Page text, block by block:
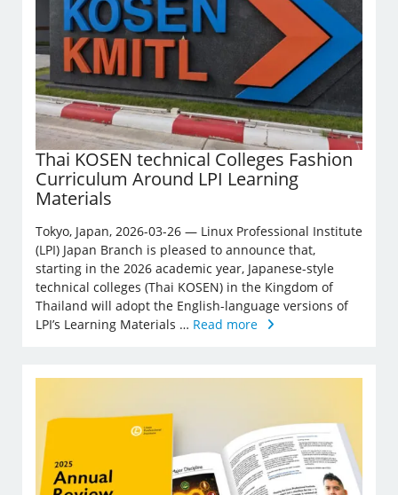
Thai KOSEN technical Colleges Fashion
Curriculum Around LPI Learning
Materials
Tokyo, Japan, 2026-03-26 — Linux Professional Institute
(LPI) Japan Branch is pleased to announce that,
starting in the 2026 academic year, Japanese-style
technical colleges (Thai KOSEN) in the Kingdom of
Thailand will adopt the English-language versions of
LPI’s Learning Materials … Read more